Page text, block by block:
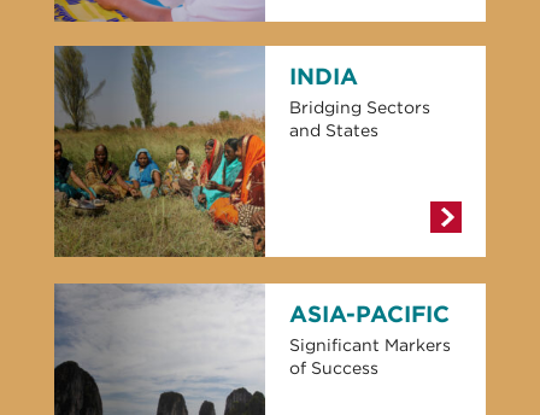
INDIA
Bridging Sectors
and States
ASIA-PACIFIC
Significant Markers
of Success